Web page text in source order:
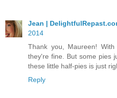
Jean |
2014
Thank you, Maureen!
they're fine. But some pies
these little half-pies is just
Reply